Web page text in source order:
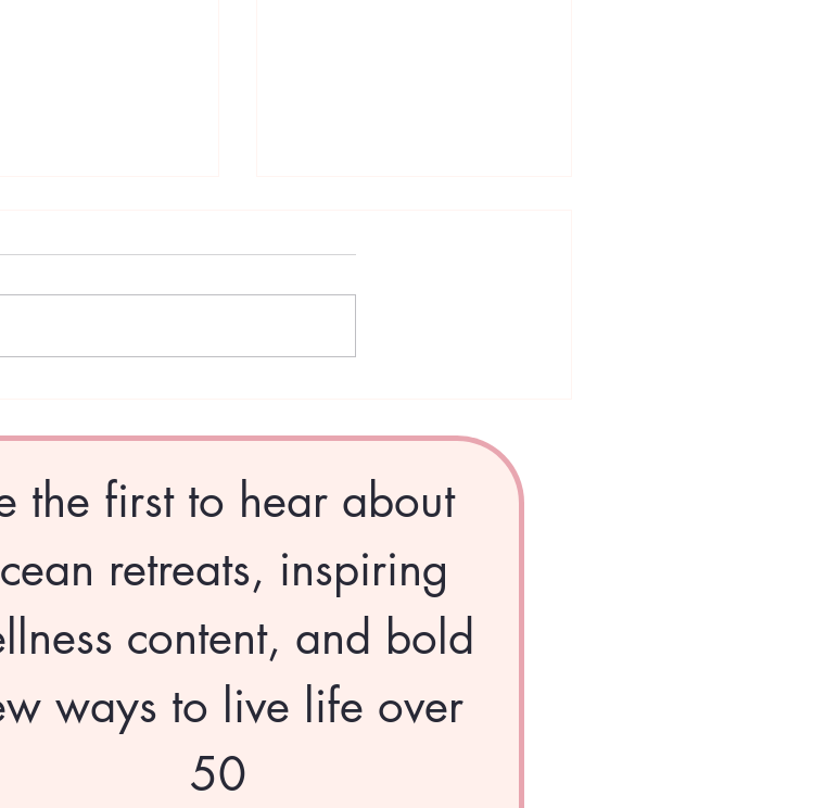
Giving
the first to hear about
retreats, inspiring
content, and bold
ways to live life over
50